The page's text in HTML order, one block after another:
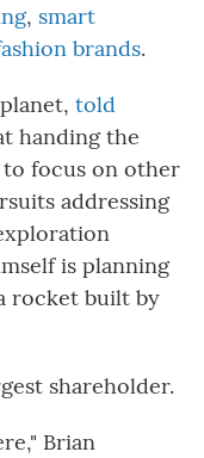
, smart
brands.
told
handing the
to focus on other
addressing
is planning
rocket built by
shareholder.
Brian